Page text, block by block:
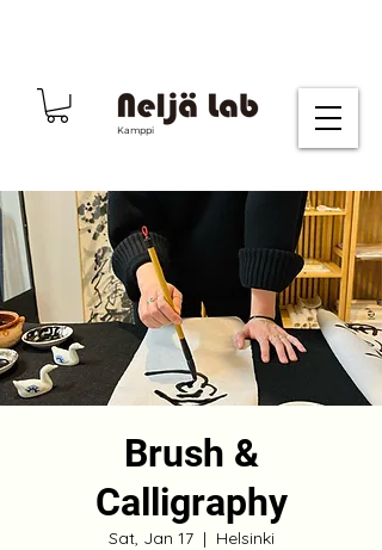
Kamppi
Brush &
Calligraphy
Sat, Jan 17
  |
Helsinki